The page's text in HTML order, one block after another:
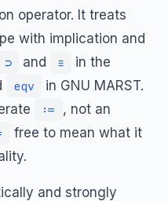
operator. It treats
with implication and
⊃ and ≡
in the
eqv
in GNU MARST.
:=
, not an
free to mean what it
and strongly